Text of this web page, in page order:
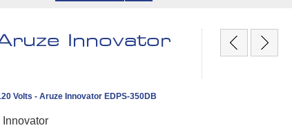
Innovator
Volts - Aruze Innovator EDPS-350DB
Innovator